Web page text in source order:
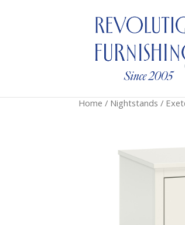
Home / Nightstands /